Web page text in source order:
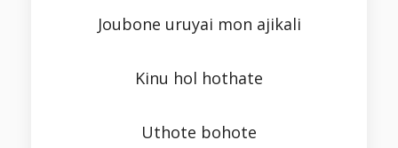
Joubone uruyai mon ajikali
Kinu hol hothate
Uthote bohote